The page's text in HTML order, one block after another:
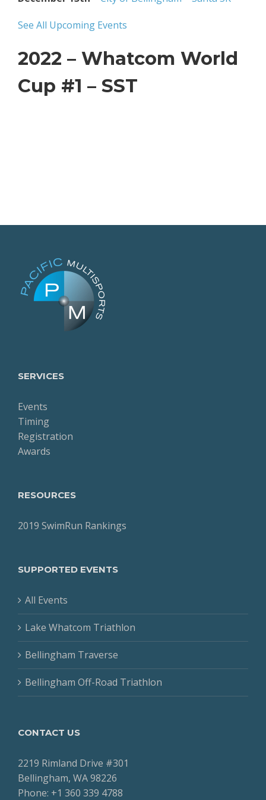
See All Upcoming Events
2022 – Whatcom World
Cup #1 – SST
SERVICES
Events
Timing
Registration
Awards
RESOURCES
2019 SwimRun Rankings
SUPPORTED EVENTS
All Events
Lake Whatcom Triathlon
Bellingham Traverse
Bellingham Off-Road Triathlon
CONTACT US
2219 Rimland Drive #301
Bellingham, WA 98226
Phone: +1 360 339 4788